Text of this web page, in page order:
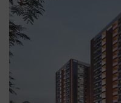
1899 Sq.Ft., spread across